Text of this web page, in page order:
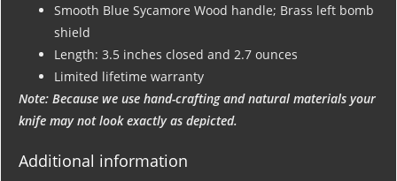
Smooth Blue Sycamore Wood handle; Brass left bomb
shield
Length: 3.5 inches closed and 2.7 ounces
Limited lifetime warranty
Note: Because we use hand-crafting and natural materials your
knife may not look exactly as depicted.
Additional information